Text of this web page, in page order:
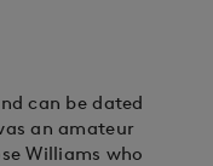
can be dated
an amateur
Williams who